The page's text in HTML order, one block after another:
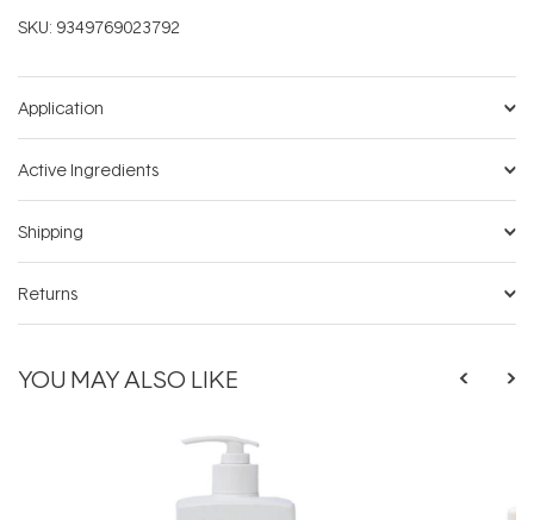
SKU: 9349769023792
Application
Active Ingredients
Shipping
Returns
YOU MAY ALSO LIKE